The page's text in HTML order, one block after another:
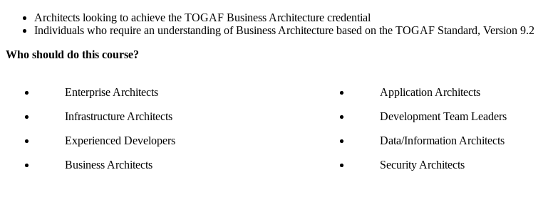
Architects looking to achieve the TOGAF Business Architecture credential
Individuals who require an understanding of Business Architecture based on the TOGAF Standard, Version 9.2
Who should do this course?
Enterprise Architects
Infrastructure Architects
Experienced Developers
Business Architects
Application Architects
Development Team Leaders
Data/Information Architects
Security Architects